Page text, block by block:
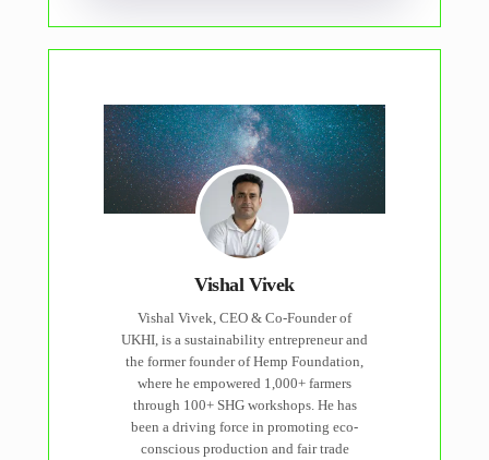
Vishal Vivek
Vishal Vivek, CEO & Co-Founder of
UKHI, is a sustainability entrepreneur and
the former founder of Hemp Foundation,
where he empowered 1,000+ farmers
through 100+ SHG workshops. He has
been a driving force in promoting eco-
conscious production and fair trade